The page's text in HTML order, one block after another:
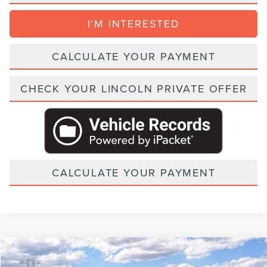
I'M INTERESTED
CALCULATE YOUR PAYMENT
CHECK YOUR LINCOLN PRIVATE OFFER
CALCULATE YOUR PAYMENT
2027LINCOLN NAVIGATORBLACK LABEL
Compare Vehicle